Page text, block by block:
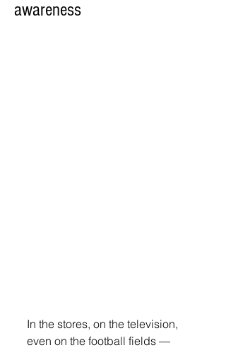
awareness
In the stores, on the television,
even on the football fields —